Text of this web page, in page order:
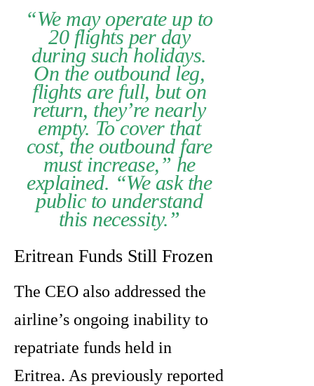
“We may operate up to
20 flights per day
during such holidays.
On the outbound leg,
flights are full, but on
return, they’re nearly
empty. To cover that
cost, the outbound fare
must increase,” he
explained. “We ask the
public to understand
this necessity.”
Eritrean Funds Still Frozen
The CEO also addressed the
airline’s ongoing inability to
repatriate funds held in
Eritrea. As previously reported